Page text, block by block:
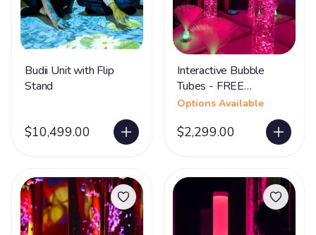
Budii Unit with Flip
Stand
$10,499.00
Interactive Bubble
Tubes - FREE
SHIPPING
Options Available
$2,299.00